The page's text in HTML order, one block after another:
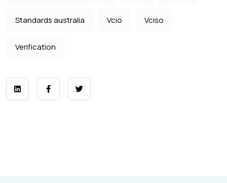
Standards australia Vcio Vciso
Verification